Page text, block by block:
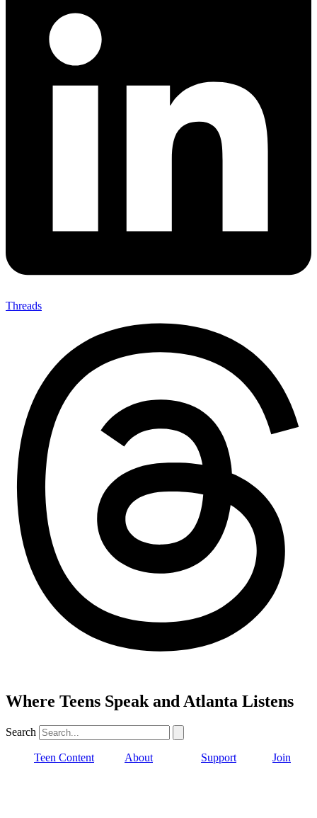
Threads
Where Teens Speak and Atlanta Listens
Search
Teen Content About Support Join